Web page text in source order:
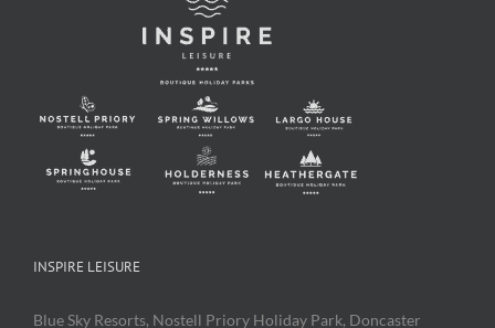
INSPIRE LEISURE
Blue Sky Resorts, Nostell Priory Holiday Park, Doncaster